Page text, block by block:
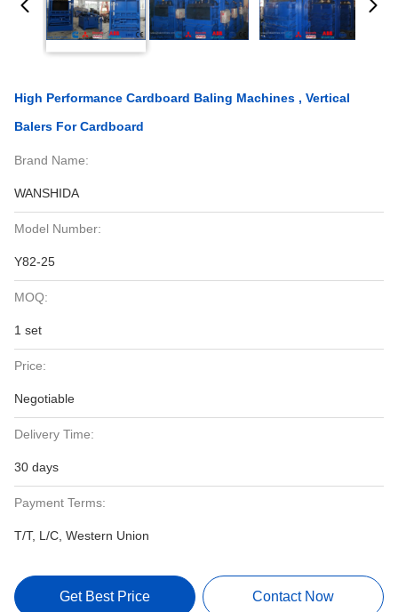
High Performance Cardboard Baling Machines , Vertical
Balers For Cardboard
Brand Name:
WANSHIDA
Model Number:
Y82-25
MOQ:
1 set
Price:
Negotiable
Delivery Time:
30 days
Payment Terms:
T/T, L/C, Western Union
Get Best Price Contact Now